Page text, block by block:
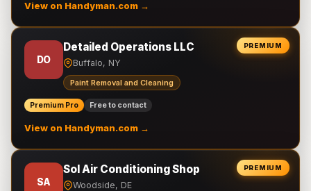
View on Handyman.com →
PREMIUM
DO
Detailed Operations LLC
Buffalo, NY
Paint Removal and Cleaning
Premium Pro Free to contact
View on Handyman.com →
PREMIUM
SA
Sol Air Conditioning Shop
Woodside, DE